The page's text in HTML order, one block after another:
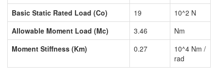
Basic Static Rated Load (Co)
19
10^2 N
Allowable Moment Load (Mc)
3.46
Nm
Moment Stiffness (Km)
0.27
10^4 Nm /
rad